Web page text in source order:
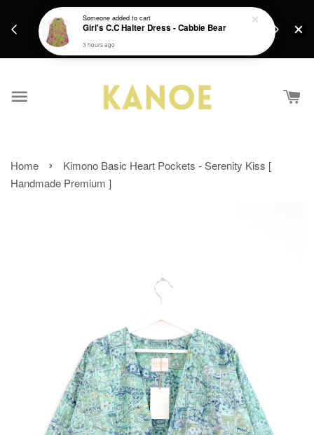
Get a Free batik gift with ever purchase above
Home ›
Kimono Basic Heart Pockets - Serenity Kiss [
Handmade Premium ]
Someoneadded to cart
Girl's C.C Halter Dress - Cabbie Bear
3 hours ago